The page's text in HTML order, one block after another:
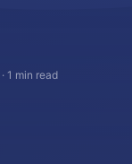
·1 min read